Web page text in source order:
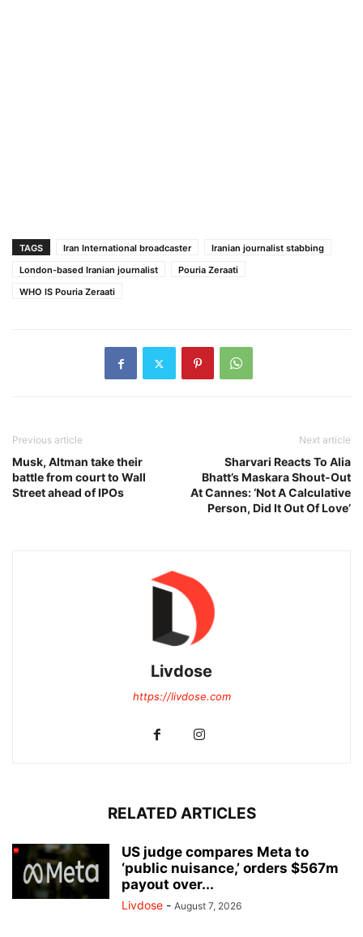
TAGS Iran International broadcaster
Iranian journalist stabbing
London-based Iranian journalist
Pouria Zeraati
WHO IS Pouria Zeraati
Previous article
Musk, Altman take their
battle from court to Wall
Street ahead of IPOs
Next article
Sharvari Reacts To Alia
Bhatt’s Maskara Shout-Out
At Cannes: ‘Not A Calculative
Person, Did It Out Of Love’
Livdose
https://livdose.com
RELATED ARTICLES
US judge compares Meta to
‘public nuisance,’ orders $567m
payout over...
Livdose - August 7, 2026